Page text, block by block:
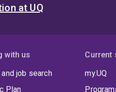
at UQ
with us
job search
Plan
Current
my.UQ